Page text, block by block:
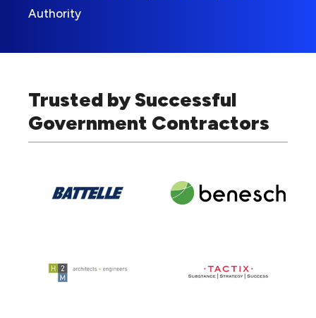
Authority
Trusted by Successful
Government Contractors